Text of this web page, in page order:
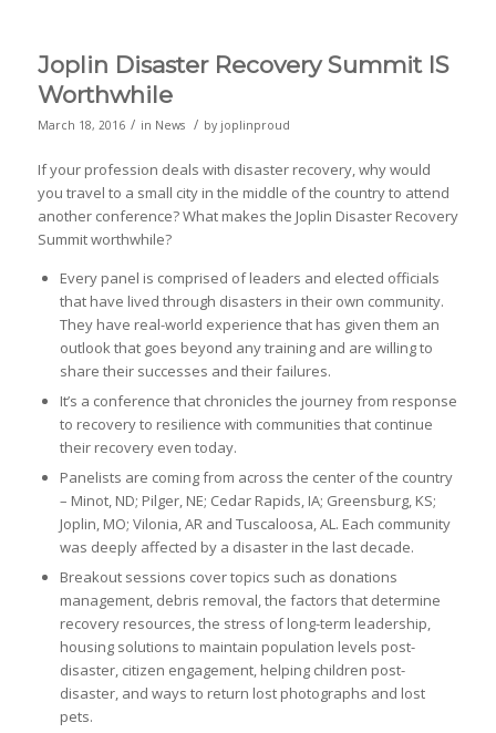
Joplin Disaster Recovery Summit IS
Worthwhile
March 18, 2016 / in News / by joplinproud
If your profession deals with disaster recovery, why would
you travel to a small city in the middle of the country to attend
another conference? What makes the Joplin Disaster Recovery
Summit worthwhile?
Every panel is comprised of leaders and elected officials
that have lived through disasters in their own community.
They have real-world experience that has given them an
outlook that goes beyond any training and are willing to
share their successes and their failures.
It’s a conference that chronicles the journey from response
to recovery to resilience with communities that continue
their recovery even today.
Panelists are coming from across the center of the country
– Minot, ND; Pilger, NE; Cedar Rapids, IA; Greensburg, KS;
Joplin, MO; Vilonia, AR and Tuscaloosa, AL. Each community
was deeply affected by a disaster in the last decade.
Breakout sessions cover topics such as donations
management, debris removal, the factors that determine
recovery resources, the stress of long-term leadership,
housing solutions to maintain population levels post-
disaster, citizen engagement, helping children post-
disaster, and ways to return lost photographs and lost
pets.